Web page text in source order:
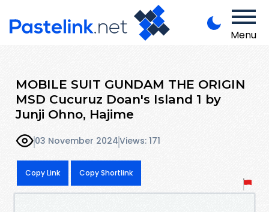
Menu
MOBILE SUIT GUNDAM THE ORIGIN
MSD Cucuruz Doan's Island 1 by
Junji Ohno, Hajime
03 November 2024Views: 171
Copy Link Copy Shortlink